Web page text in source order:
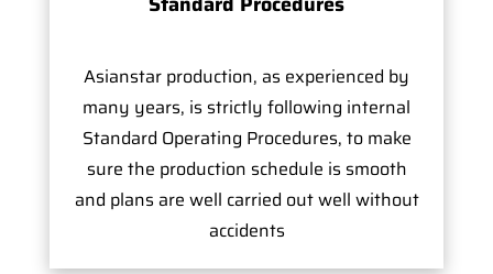
Asianstar production, as experienced by
many years, is strictly following internal
Standard Operating Procedures, to make
sure the production schedule is smooth
and plans are well carried out well without
accidents